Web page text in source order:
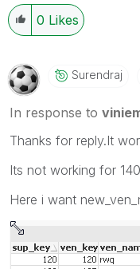
0 Likes
Surendraj
In response to
Thanks for reply.It
Its not working for
Here i want